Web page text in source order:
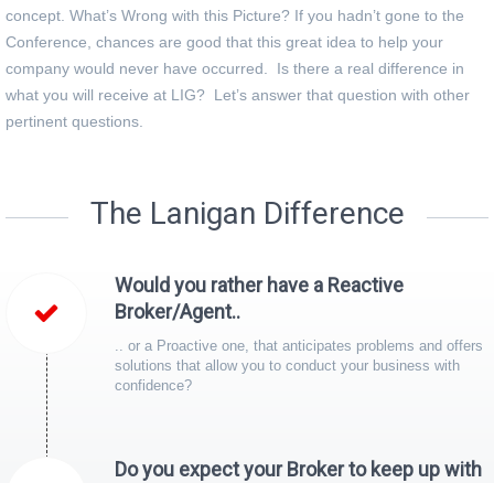
concept. What’s Wrong with this Picture? If you hadn’t gone to the
Conference, chances are good that this great idea to help your
company would never have occurred. Is there a real difference in
what you will receive at LIG? Let’s answer that question with other
pertinent questions.
The Lanigan Difference
Would you rather have a Reactive
Broker/Agent..
.. or a Proactive one, that anticipates problems and offers
solutions that allow you to conduct your business with
confidence?
Do you expect your Broker to keep up with